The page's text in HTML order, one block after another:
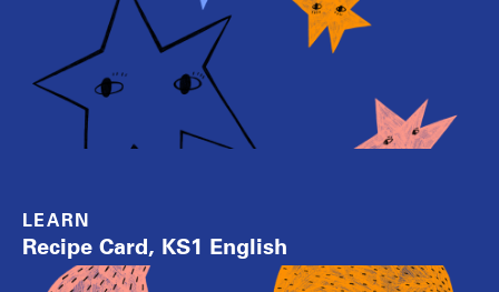
LEARN
Recipe Card, KS1 English